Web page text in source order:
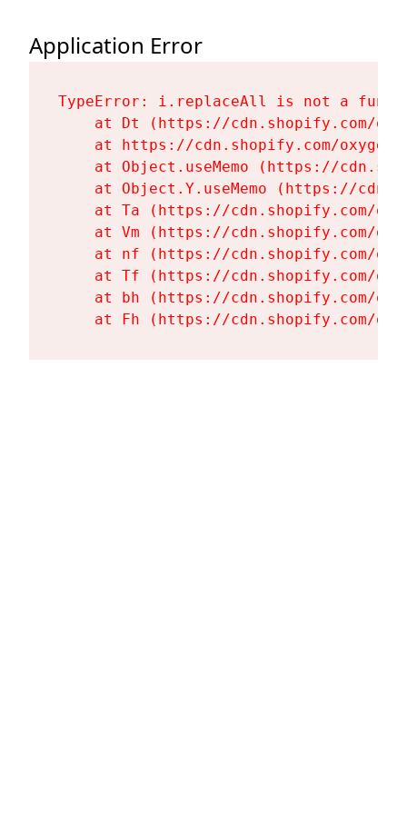
Application Error
TypeError: i.replaceAll is not a
at Dt (https://cdn.shopify.com/
at https://cdn.shopify.com/
at Object.useMemo (https://
at Object.Y.useMemo (https://
at Ta (https://cdn.shopify.com/
at Vm (https://cdn.shopify.com/
at nf (https://cdn.shopify.com/
at Tf (https://cdn.shopify.com/
at bh (https://cdn.shopify.com/
at Fh (https://cdn.shopify.com/